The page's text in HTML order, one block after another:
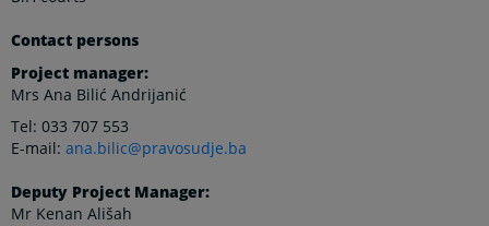
Contact persons
Project manager:
Mrs Ana Bilić Andrijanić
Tel: 033 707 553
E-mail:ana.bilic@pravosudje.ba
Deputy Project Manager:
Mr Kenan Ališah